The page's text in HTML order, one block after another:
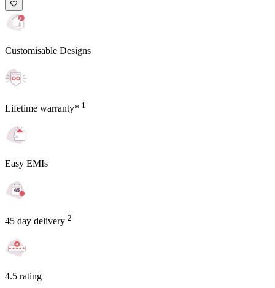
Customisable Designs
Lifetime warranty* 1
Easy EMIs
45 day delivery 2
4.5 rating